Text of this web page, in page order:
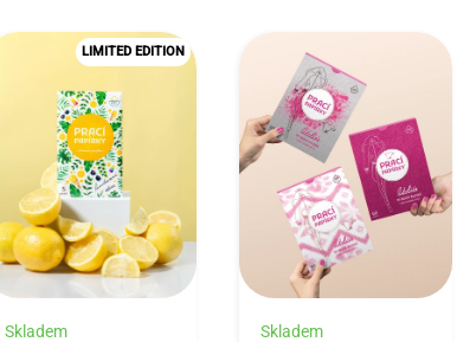
Skladem
LIMITED EDITION
Skladem